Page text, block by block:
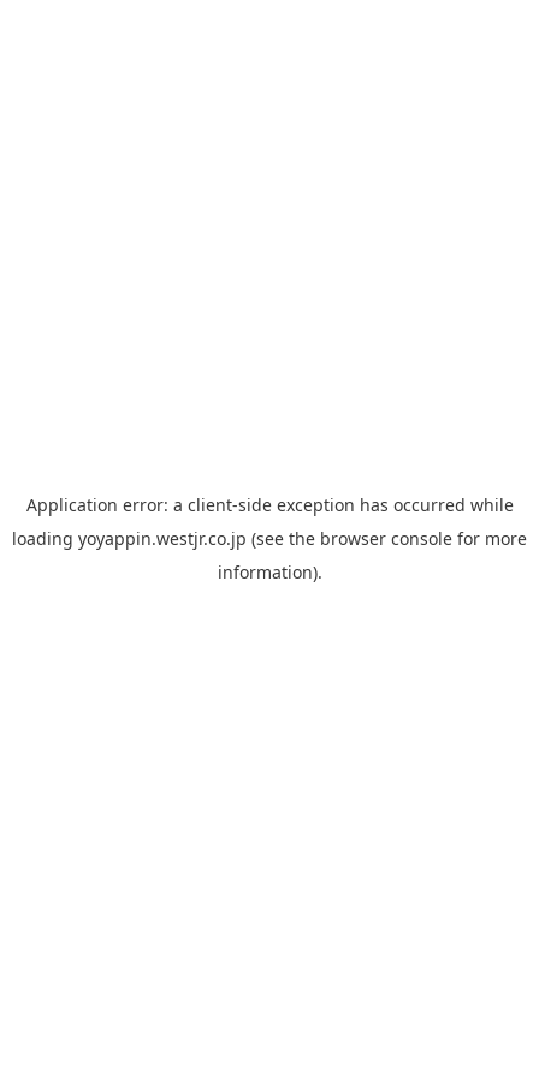
Application error: a client-side exception has occurred while
loading yoyappin.westjr.co.jp (see the browser console for more
information).